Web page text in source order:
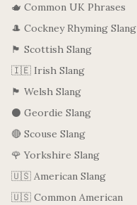
🫖 Common UK Phrases
🎩 Cockney Rhyming Slang
🏴󠁧󠁢󠁳󠁣󠁴󠁿 Scottish Slang
🇮🇪 Irish Slang
🏴󠁧󠁢󠁷󠁬󠁳󠁿 Welsh Slang
⚫ Geordie Slang
🔴 Scouse Slang
🌹 Yorkshire Slang
🇺🇸 American Slang
🇺🇸 Common American